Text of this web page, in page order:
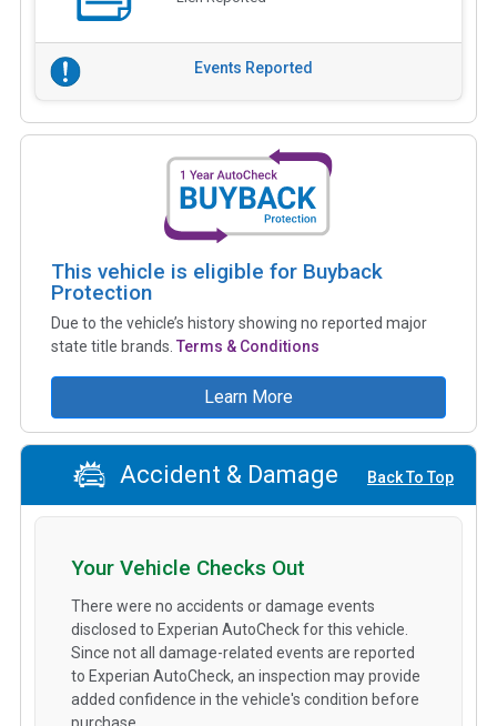
Events Reported
This vehicle is eligible for Buyback
Protection
Due to the vehicle’s history showing no reported major
state title brands. Terms & Conditions
Learn More
Accident & Damage Back To Top
Your Vehicle Checks Out
There were no accidents or damage events
disclosed to Experian AutoCheck for this vehicle.
Since not all damage-related events are reported
to Experian AutoCheck, an inspection may provide
added confidence in the vehicle's condition before
purchase.